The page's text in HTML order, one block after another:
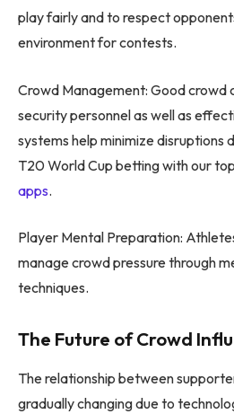
play fairly and to respect
environment for contests.
Crowd Management: Good crowd
security personnel as well as
systems help minimize disruptions
T20 World Cup betting with our
apps.
Player Mental Preparation:
manage crowd pressure through
techniques.
The Future of Crowd
The relationship between
gradually changing due to